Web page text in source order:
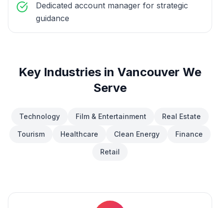
Dedicated account manager for strategic
guidance
Key Industries in Vancouver We
Serve
Technology Film & Entertainment Real Estate
Tourism Healthcare Clean Energy Finance
Retail